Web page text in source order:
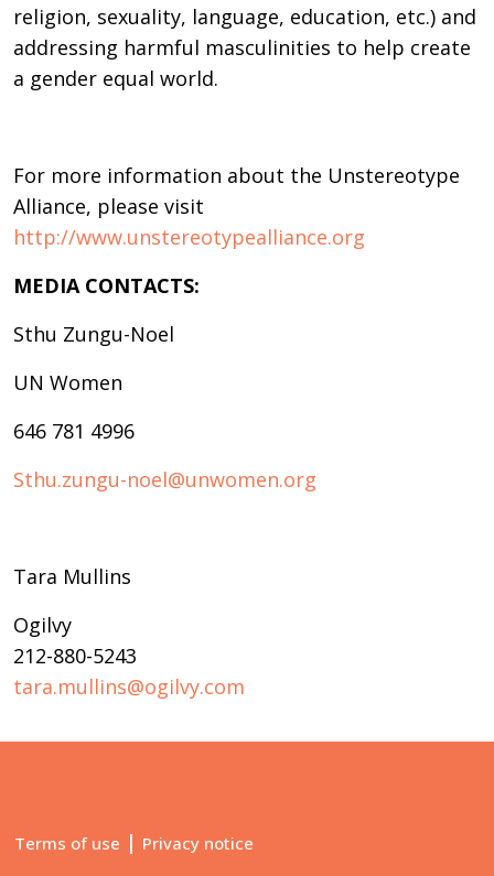
religion, sexuality, language, education, etc.) and
addressing harmful masculinities to help create
a gender equal world.
For more information about the Unstereotype
Alliance, please visit
http://www.unstereotypealliance.org
MEDIA CONTACTS:
Sthu Zungu-Noel
UN Women
646 781 4996
Sthu.zungu-noel@unwomen.org
Tara Mullins
Ogilvy
212-880-5243
tara.mullins@ogilvy.com
Terms of use | Privacy notice